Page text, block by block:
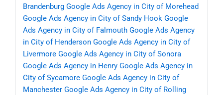
Brandenburg Google Ads Agency in City of Morehead
Google Ads Agency in City of Sandy Hook Google
Ads Agency in City of Falmouth Google Ads Agency
in City of Henderson Google Ads Agency in City of
Livermore Google Ads Agency in City of Sonora
Google Ads Agency in Henry Google Ads Agency in
City of Sycamore Google Ads Agency in City of
Manchester Google Ads Agency in City of Rolling